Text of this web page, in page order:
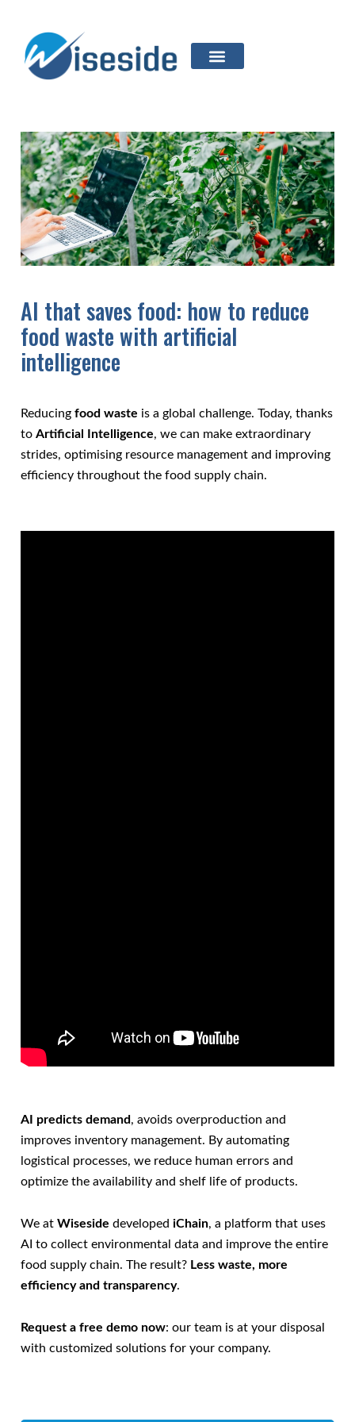
AI that saves food: how to reduce
food waste with artificial
intelligence
Reducing food waste is a global challenge. Today, thanks
to Artificial Intelligence, we can make extraordinary
strides, optimising resource management and improving
efficiency throughout the food supply chain.
AI predicts demand, avoids overproduction and
improves inventory management. By automating
logistical processes, we reduce human errors and
optimize the availability and shelf life of products.
We at Wiseside developed iChain, a platform that uses
AI to collect environmental data and improve the entire
food supply chain. The result? Less waste, more
efficiency and transparency.
Request a free demo now: our team is at your disposal
with customized solutions for your company.